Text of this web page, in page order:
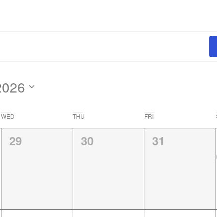
WED THU FRI
0
29
0
30
0
31